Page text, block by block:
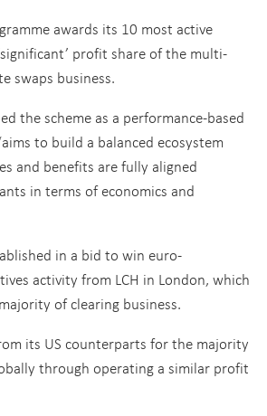
awards its 10 most active
profit share of the multi-
swaps business.
the scheme as a performance-based
to build a balanced ecosystem
and benefits are fully aligned
in terms of economics and
in a bid to win euro-
activity from LCH in London, which
of clearing business.
its US counterparts for the majority
through operating a similar profit